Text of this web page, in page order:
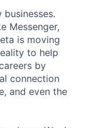
Messenger,
is moving
to help
by
connection
and even the